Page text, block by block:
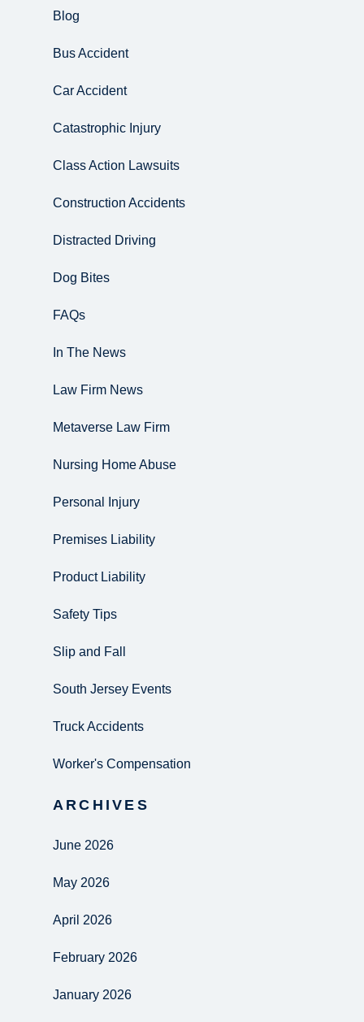
Blog
Bus Accident
Car Accident
Catastrophic Injury
Class Action Lawsuits
Construction Accidents
Distracted Driving
Dog Bites
FAQs
In The News
Law Firm News
Metaverse Law Firm
Nursing Home Abuse
Personal Injury
Premises Liability
Product Liability
Safety Tips
Slip and Fall
South Jersey Events
Truck Accidents
Worker's Compensation
ARCHIVES
June 2026
May 2026
April 2026
February 2026
January 2026